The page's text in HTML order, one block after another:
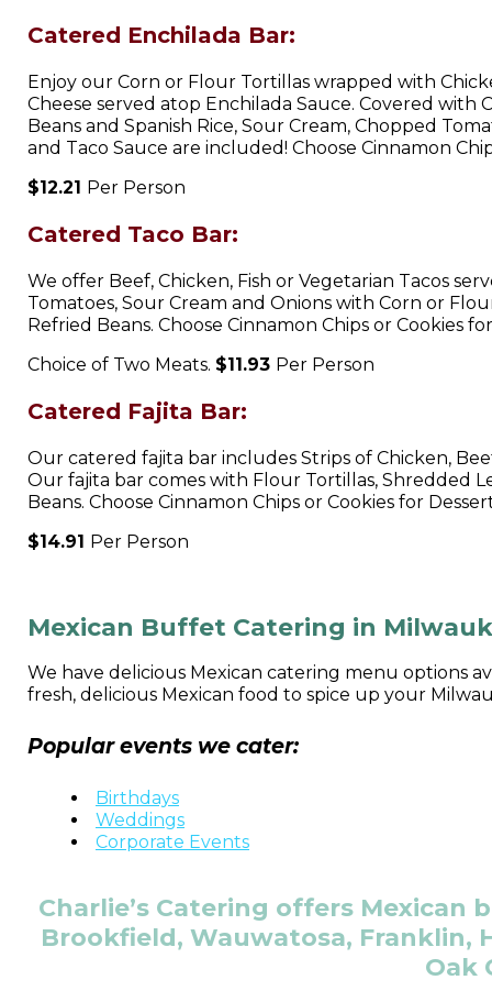
Catered Enchilada Bar:
Enjoy our Corn or Flour Tortillas wrapped with
Cheese served atop Enchilada Sauce. Covered with
Beans and Spanish Rice, Sour Cream, Chopped
and Taco Sauce are included! Choose Cinnamon
$12.21 Per Person
Catered Taco Bar:
We offer Beef, Chicken, Fish or Vegetarian Tacos
Tomatoes, Sour Cream and Onions with Corn or
Refried Beans. Choose Cinnamon Chips or Cookies
Choice of Two Meats. $11.93 Per Person
Catered Fajita Bar:
Our catered fajita bar includes Strips of Chicken,
Our fajita bar comes with Flour Tortillas, Shredded
Beans. Choose Cinnamon Chips or Cookies for
$14.91 Per Person
Mexican Buffet Catering in
We have delicious Mexican catering menu options
fresh, delicious Mexican food to spice up your
Popular events we cater:
Birthdays
Weddings
Corporate Events
Charlie’s Catering offers Mexican
Brookfield, Wauwatosa, Franklin,
Oak